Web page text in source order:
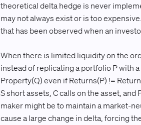
theoretical delta hedge is never
may not always exist or is too
that has been observed when an
When there is limited liquidity on the
instead of replicating a portfolio P with
Property(Q) even if Returns(P) !=
S short assets, C calls on the asset,
maker might be to maintain a market-
cause a large change in delta, forcing